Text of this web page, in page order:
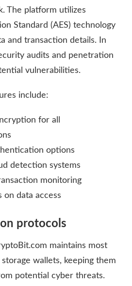
The platform utilizes
Standard (AES) technology
and transaction details. In
audits and penetration
vulnerabilities.
include:
for all
options
detection systems
monitoring
on data access
protocols
maintains most
wallets, keeping them
potential cyber threats.